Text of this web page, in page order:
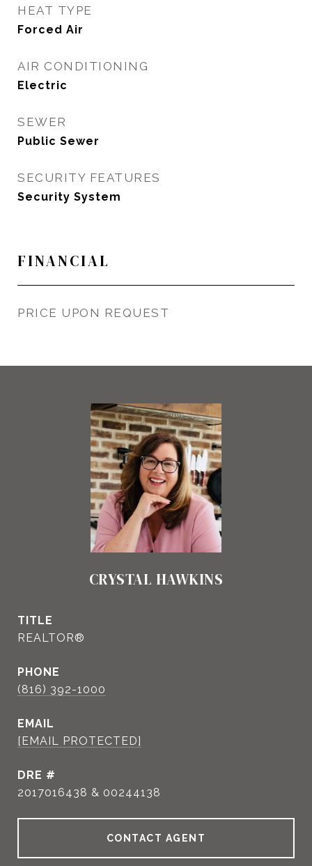
HEAT TYPE
Forced Air
AIR CONDITIONING
Electric
SEWER
Public Sewer
SECURITY FEATURES
Security System
FINANCIAL
PRICE UPON REQUEST
CRYSTAL HAWKINS
TITLE
REALTOR®
PHONE
(816) 392-1000
EMAIL
[EMAIL PROTECTED]
DRE #
2017016438 & 00244138
CONTACT AGENT